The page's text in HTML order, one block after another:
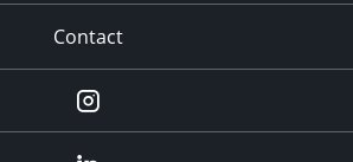
Contact
Instagram